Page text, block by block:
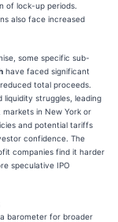
of lock-up periods.
also face increased
some specific sub-
have faced significant
total proceeds.
liquidity struggles, leading
in New York or
and potential tariffs
confidence. The
companies find it harder
speculative IPO
barometer for broader